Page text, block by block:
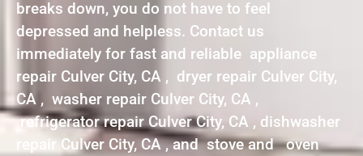
breaks down, you do not have to feel
depressed and helpless. Contact us
immediately for fast and reliable appliance
repair Culver City, CA , dryer repair Culver City,
CA , washer repair Culver City, CA ,
refrigerator repair Culver City, CA , dishwasher
repair Culver City, CA , and stove and oven